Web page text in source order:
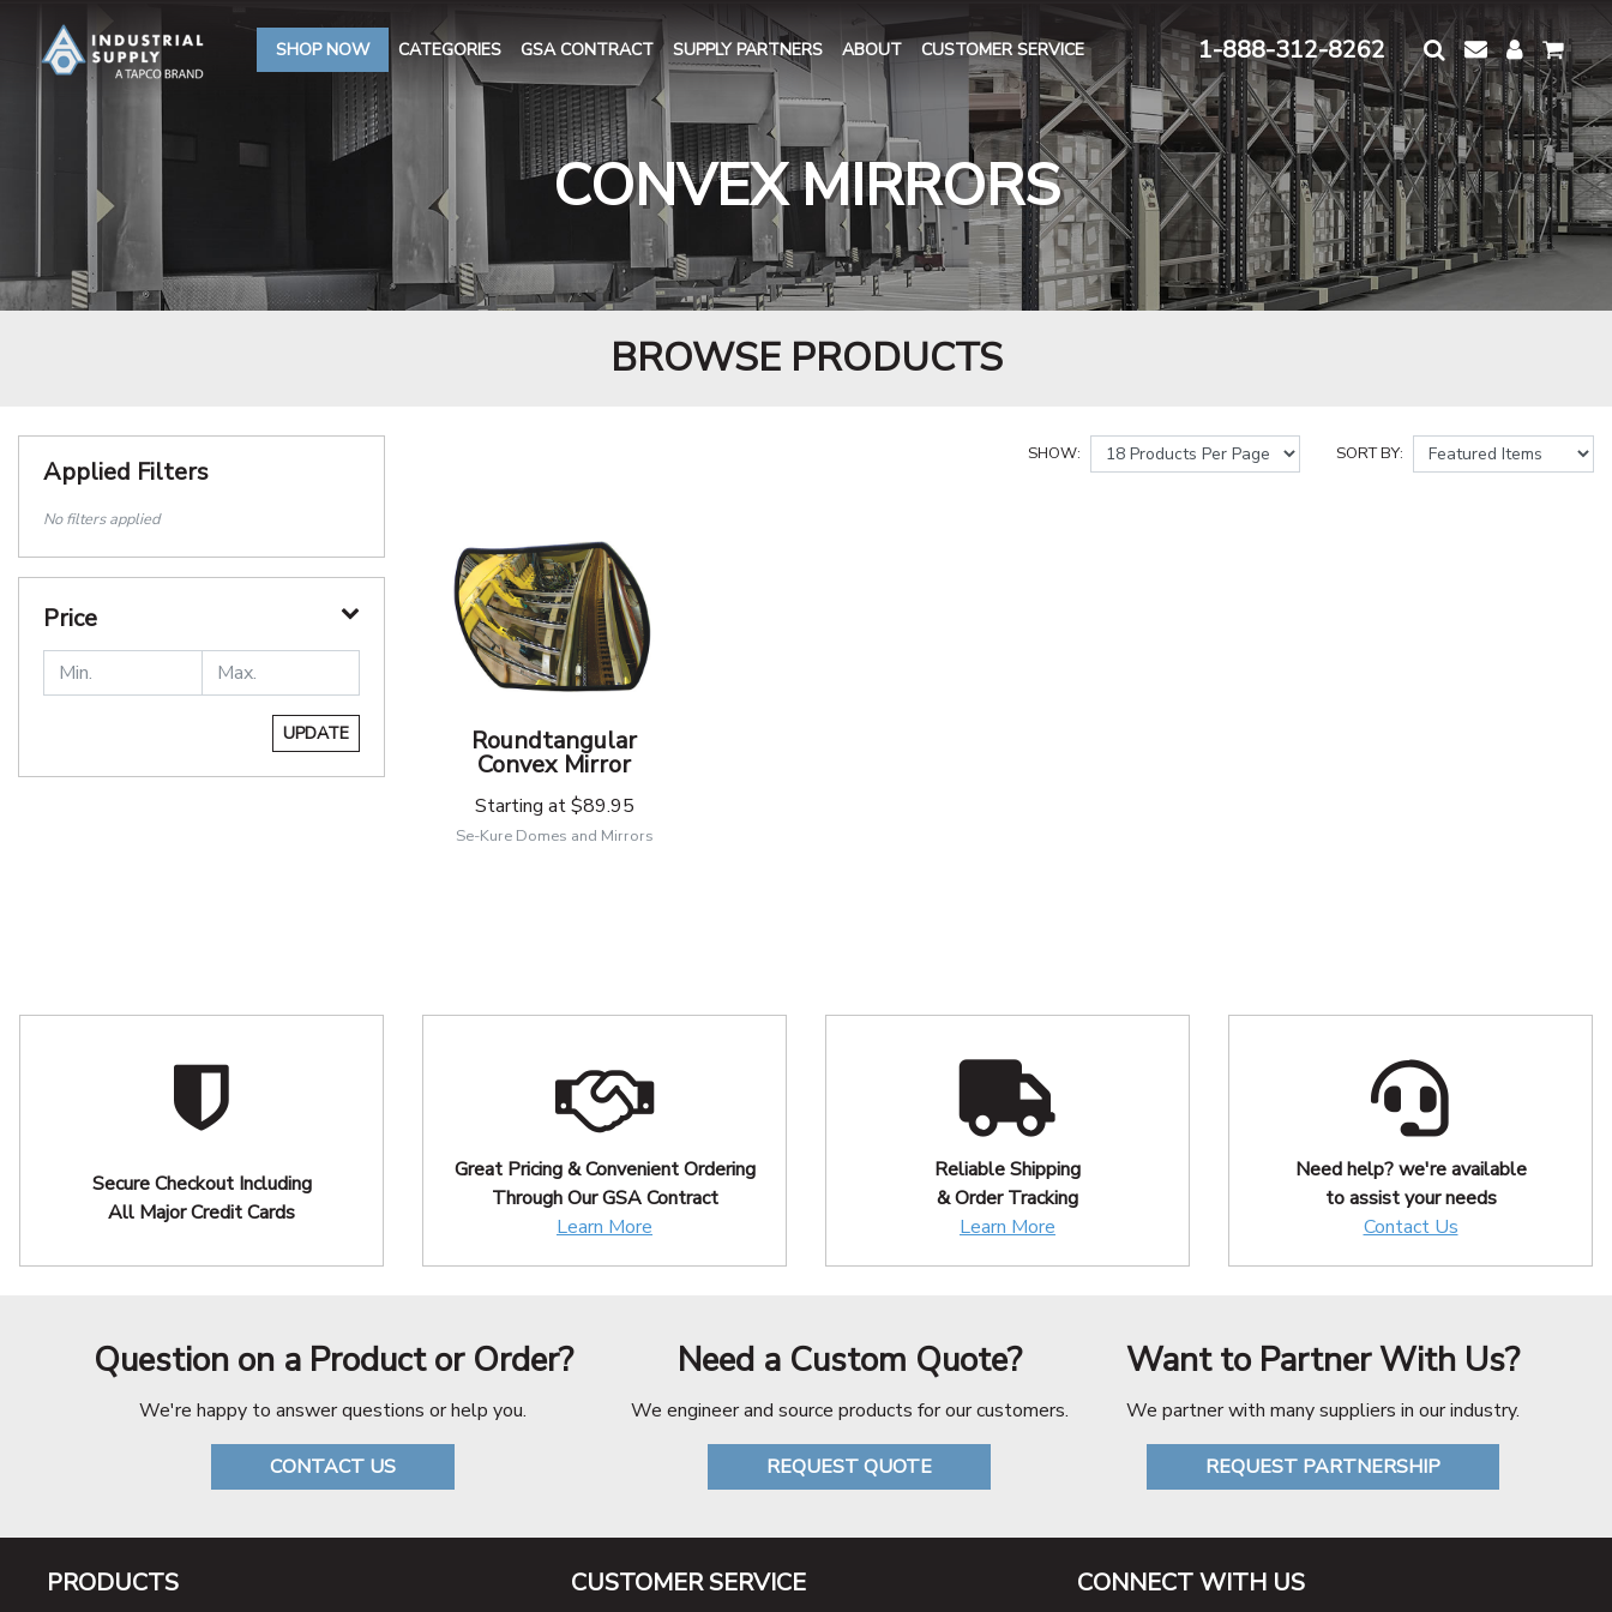
1-888-312-8262
SHOP NOW CATEGORIES GSA CONTRACT SUPPLY PARTNERS ABOUT CUSTOMER SERVICE
CONVEX MIRRORS
BROWSE PRODUCTS
Applied Filters
No filters applied
Price
UPDATE
SHOW: SORT BY:
Roundtangular
Convex Mirror
Starting at$89.95
Se-Kure Domes and Mirrors
Secure Checkout Including
All Major Credit Cards
Great Pricing & Convenient Ordering
Through Our GSA Contract
Learn More
Reliable Shipping
& Order Tracking
Learn More
Need help? we're available
to assist your needs
Contact Us
Question on a Product or Order?
We're happy to answer questions or help you.
CONTACT US
Need a Custom Quote?
We engineer and source products for our customers.
REQUEST QUOTE
Want to Partner With Us?
We partner with many suppliers in our industry.
REQUEST PARTNERSHIP
PRODUCTS CUSTOMER SERVICE CONNECT WITH US